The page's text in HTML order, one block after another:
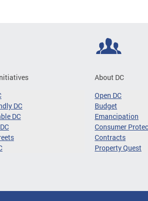
DC
DC
About DC
Open DC
Budget
Emancipation
Consumer
Contracts
Property Quest